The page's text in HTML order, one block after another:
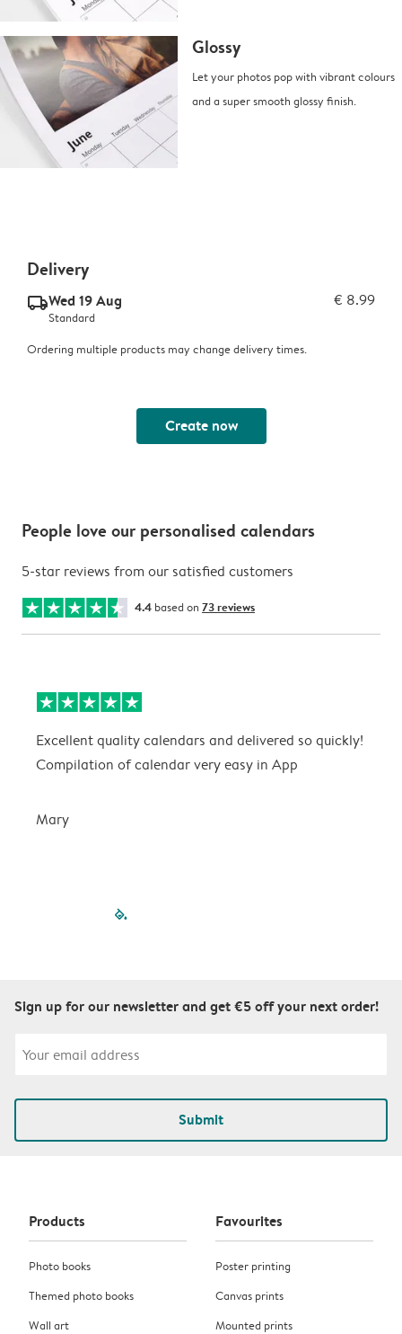
Glossy
Let your photos pop with vibrant colours
and a super smooth glossy finish.
Delivery
delivery_standard_v2Wed 19 Aug € 8.99
Standard
Ordering multiple products may change delivery times.
Create now
People love our personalised calendars
5-star reviews from our satisfied customers
4.4 based on 73 reviews
Excellent quality calendars and delivered so quickly!
Compilation of calendar very easy in App
Mary
filled-pagination
Sign up for our newsletter and get €5 off your next order!
Submit
Products
Photo books
Themed photo books
Wall art
Favourites
Poster printing
Canvas prints
Mounted prints